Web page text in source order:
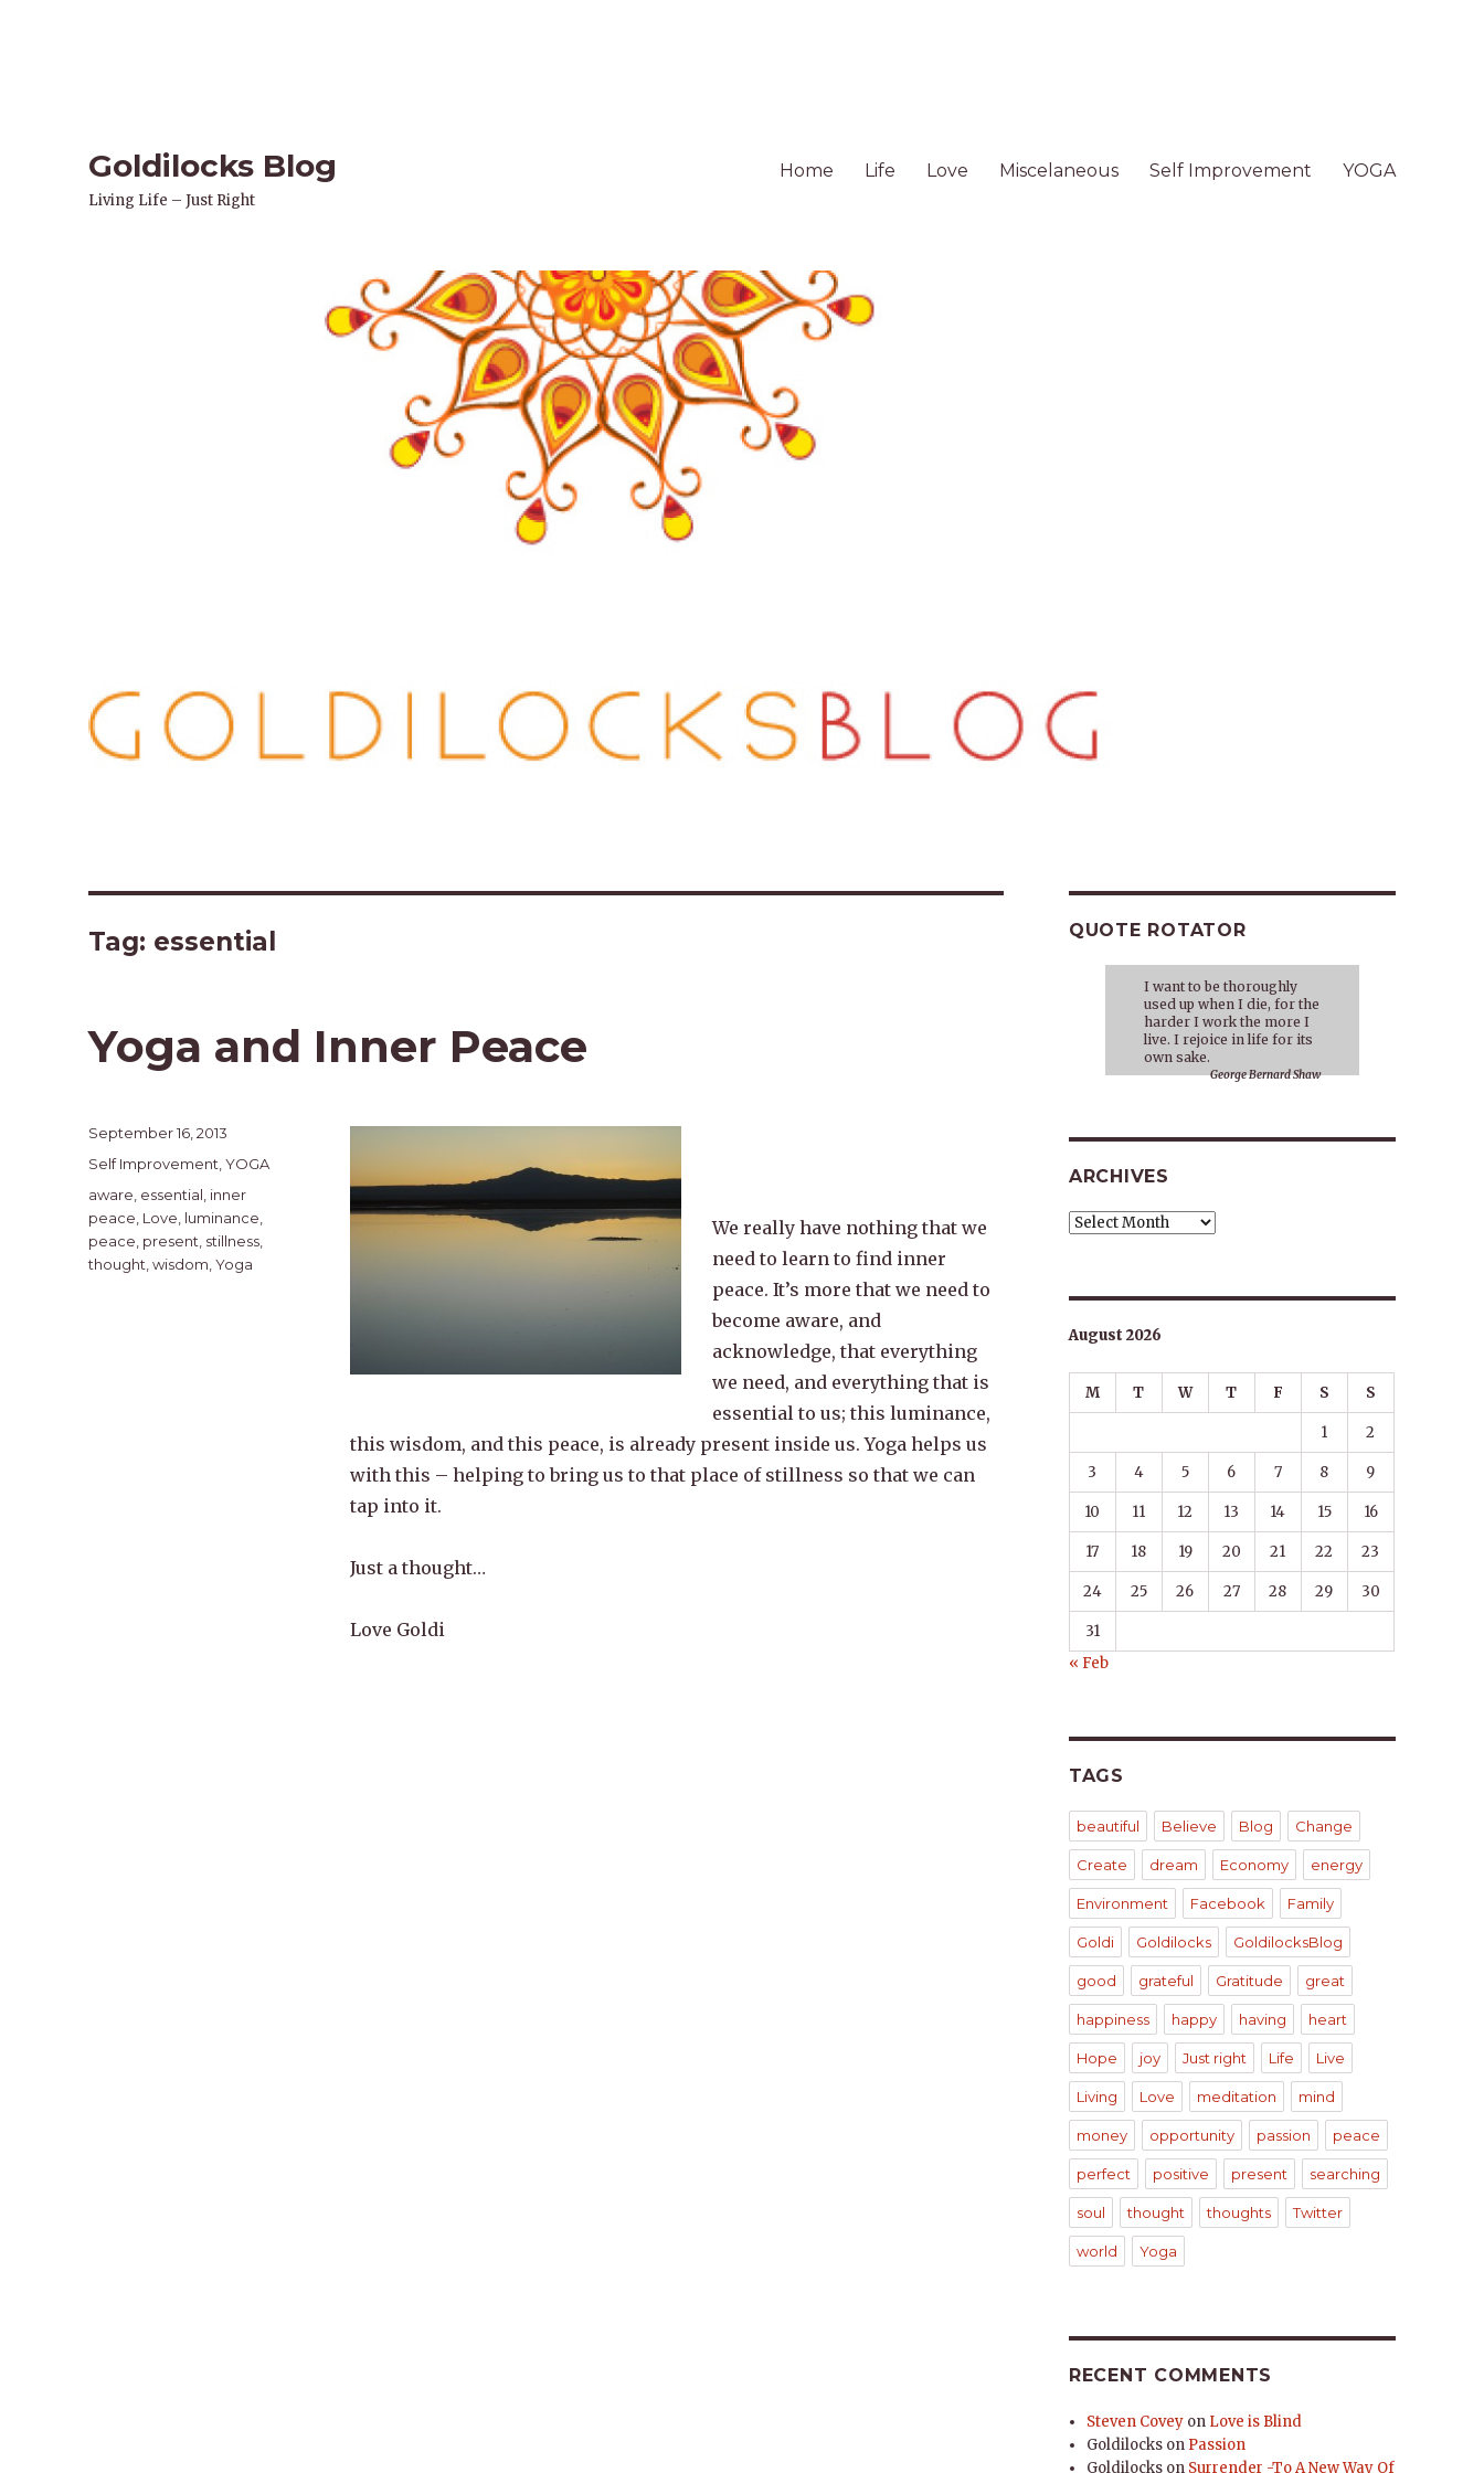
Goldilocks Blog
Living Life – Just Right
Home Life Love Miscelaneous Self Improvement YOGA
Tag: essential
Yoga and Inner Peace
We really have nothing that we
need to learn to find inner
peace. It’s more that we need to
become aware, and
acknowledge, that everything
we need, and everything that is
essential to us; this luminance,
this wisdom, and this peace, is already present inside us. Yoga helps us
with this – helping to bring us to that place of stillness so that we can
tap into it.
Just a thought…
Love Goldi
Posted
September 16, 2013
Categories
Self Improvement ,YOGA
Tags
aware essential inner
peace Love luminance
peace present stillness
thought ,wisdom ,Yoga
QUOTE ROTATOR
I want to be thoroughly
used up when I die, for the
harder I work the more I
live. I rejoice in life for its
own sake.
George Bernard Shaw
ARCHIVES
Archives
August 2026
M T W T F S S
1 2
3 4 5 6 7 8 9
10 11 12 13 14 15 16
17 18 19 20 21 22 23
24 25 26 27 28 29 30
31
« Feb
TAGS
beautiful Believe Blog Change
Create dream Economy energy
Environment Facebook Family
Goldi Goldilocks GoldilocksBlog
good grateful Gratitude great
happiness happy having heart
Hope joy Just right Life Live
Living Love meditation mind
money opportunity passion peace
perfect positive present searching
soul thought thoughts Twitter
world Yoga
RECENT COMMENTS
Steven Covey on Love is Blind
Goldilocks on Passion
Goldilocks on Surrender -To A New Way Of